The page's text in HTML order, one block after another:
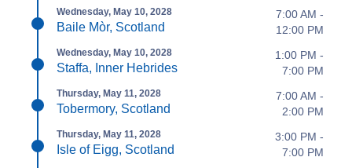
Wednesday, May 10, 2028
Baile Mòr, Scotland
7:00 AM -
12:00 PM
Wednesday, May 10, 2028
Staffa, Inner Hebrides
1:00 PM -
7:00 PM
Thursday, May 11, 2028
Tobermory, Scotland
7:00 AM -
2:00 PM
Thursday, May 11, 2028
Isle of Eigg, Scotland
3:00 PM -
7:00 PM